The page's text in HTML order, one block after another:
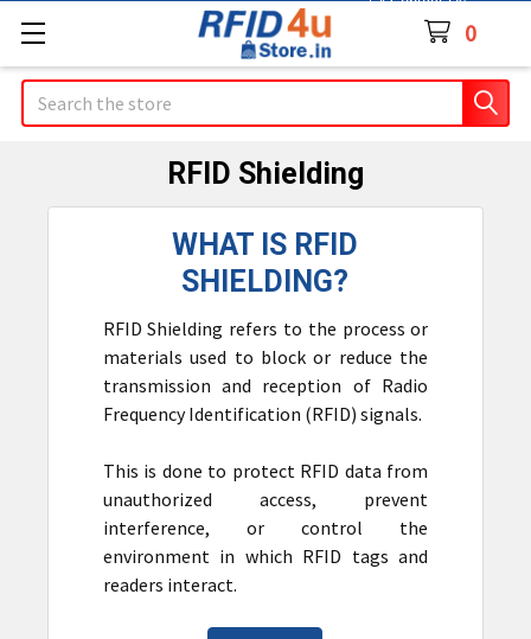
0
Search
RFID Shielding
WHAT IS RFID
SHIELDING?
RFID Shielding refers to the process or
materials used to block or reduce the
transmission and reception of Radio
Frequency Identification (RFID) signals.
This is done to protect RFID data from
unauthorized access, prevent
interference, or control the
environment in which RFID tags and
readers interact.